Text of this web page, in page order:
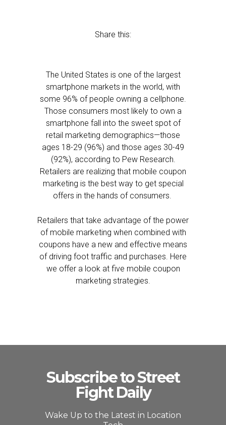
Share this:
The United States is one of the largest
smartphone markets in the world, with
some 96% of people owning a cellphone.
Those consumers most likely to own a
smartphone fall into the sweet spot of
retail marketing demographics—those
ages 18-29 (96%) and those ages 30-49
(92%), according to Pew Research.
Retailers are realizing that mobile coupon
marketing is the best way to get special
offers in the hands of consumers.
Retailers that take advantage of the power
of mobile marketing when combined with
coupons have a new and effective means
of driving foot traffic and purchases. Here
we offer a look at five mobile coupon
marketing strategies.
Subscribe to Street
Fight Daily
Wake Up to the Latest in Location